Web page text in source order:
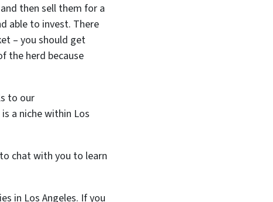
then sell them for a
able to invest. There
– you should get
the herd because
to our
a niche within Los
chat with you to learn
in Los Angeles. If you